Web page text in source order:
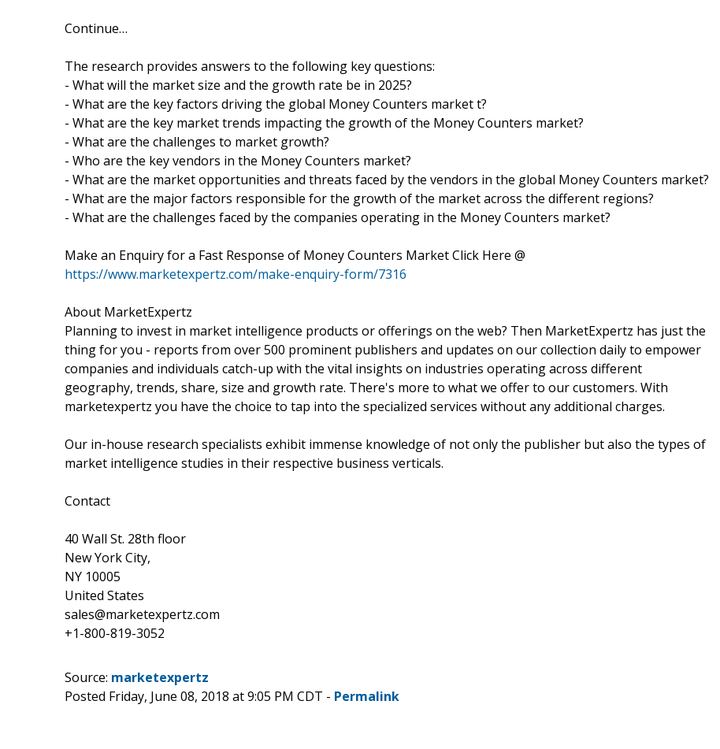
Continue…
The research provides answers to the following key questions:
- What will the market size and the growth rate be in 2025?
- What are the key factors driving the global Money Counters market t?
- What are the key market trends impacting the growth of the Money Counters market?
- What are the challenges to market growth?
- Who are the key vendors in the Money Counters market?
- What are the market opportunities and threats faced by the vendors in the global Money Counters market?
- What are the major factors responsible for the growth of the market across the different regions?
- What are the challenges faced by the companies operating in the Money Counters market?
Make an Enquiry for a Fast Response of Money Counters Market Click Here @
https://www.marketexpertz.com/make-enquiry-form/7316
About MarketExpertz
Planning to invest in market intelligence products or offerings on the web? Then MarketExpertz has just the
thing for you - reports from over 500 prominent publishers and updates on our collection daily to empower
companies and individuals catch-up with the vital insights on industries operating across different
geography, trends, share, size and growth rate. There's more to what we offer to our customers. With
marketexpertz you have the choice to tap into the specialized services without any additional charges.
Our in-house research specialists exhibit immense knowledge of not only the publisher but also the types of
market intelligence studies in their respective business verticals.
Contact
40 Wall St. 28th floor
New York City,
NY 10005
United States
sales@marketexpertz.com
+1-800-819-3052
Source: marketexpertz
Posted Friday, June 08, 2018 at 9:05 PM CDT - Permalink